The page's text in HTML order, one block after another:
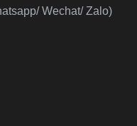
Wechat/ Zalo)